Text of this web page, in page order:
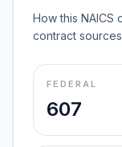
How this
contract
FEDERAL
607